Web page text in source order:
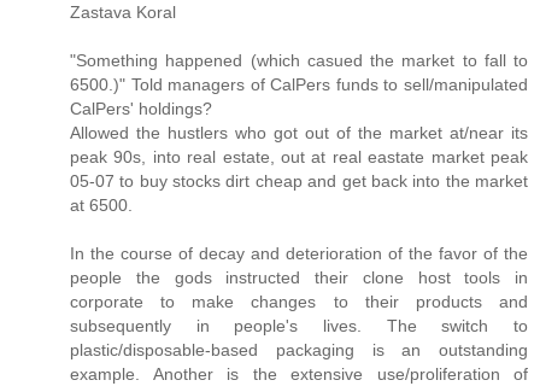
Zastava Koral
"Something happened (which casued the market to fall to
6500.)" Told managers of CalPers funds to sell/manipulated
CalPers' holdings?
Allowed the hustlers who got out of the market at/near its
peak 90s, into real estate, out at real eastate market peak
05-07 to buy stocks dirt cheap and get back into the market
at 6500.
In the course of decay and deterioration of the favor of the
people the gods instructed their clone host tools in
corporate to make changes to their products and
subsequently in people's lives. The switch to
plastic/disposable-based packaging is an outstanding
example. Another is the extensive use/proliferation of